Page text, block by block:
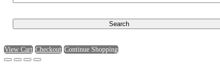
View Cart Checkout Continue Shopping